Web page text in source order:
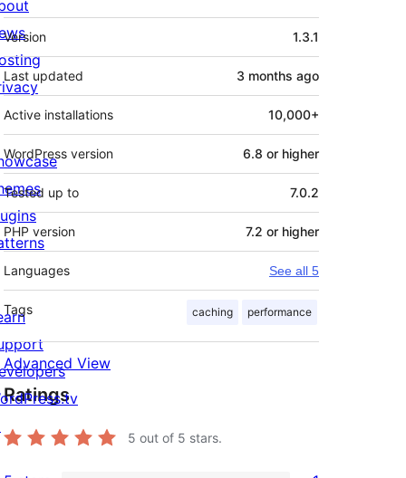
Meta
Version 1.3.1
Last updated 3 months ago
Active installations 10,000+
WordPress version 6.8 or higher
Tested up to 7.0.2
PHP version 7.2 or higher
Languages See all 5
Tags caching performance
Advanced View
Ratings
5 out of 5 stars.